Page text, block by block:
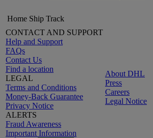
Home Ship Track
CONTACT AND SUPPORT
Help and Support
FAQs
Contact Us
Find a location
LEGAL
Terms and Conditions
Money-Back Guarantee
Privacy Notice
ALERTS
Fraud Awareness
Important Information
About DHL
Press
Careers
Legal Notice